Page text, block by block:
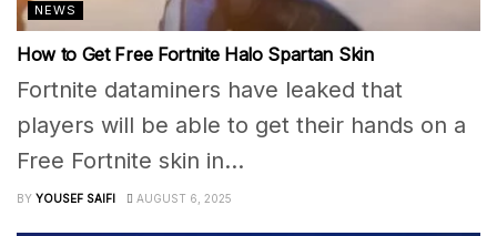
NEWS
How to Get Free Fortnite Halo Spartan Skin
Fortnite dataminers have leaked that
players will be able to get their hands on a
Free Fortnite skin in...
BY YOUSEF SAIFI AUGUST 6, 2025